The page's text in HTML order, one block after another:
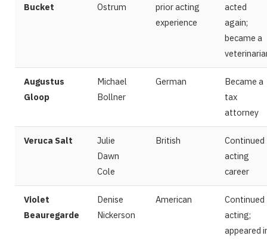
Bucket
Ostrum
prior acting
experience
acted
again;
became a
Augustus
Gloop
Michael
Bollner
German
Became a
tax
attorney
Veruca Salt
Julie
Dawn
Cole
British
Continued
acting
career
Violet
Beauregarde
Denise
Nickerson
American
Continued
acting;
appeared